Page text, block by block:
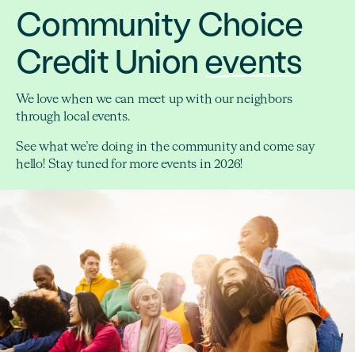
Community Choice
Credit Unionevents
We love when we can meet up with our neighbors
through local events.
See what we’re doing in the community and come say
hello! Stay tuned for more events in 2026!